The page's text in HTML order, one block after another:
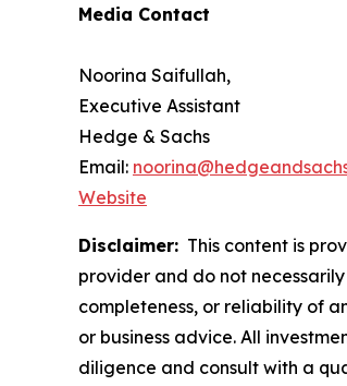
Media Contact
Noorina Saifullah,
Executive Assistant
Hedge & Sachs
Email:
Website
Disclaimer: This content is
provider and do not
completeness, or reliability of
or business advice. All
diligence and consult with a